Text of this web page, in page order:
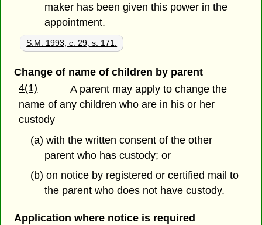
maker has been given this power in the
appointment.
S.M. 1993, c. 29, s. 171.
Change of name of children by parent
4(1)
A parent may apply to change the
name of any children who are in his or her
custody
(a) with the written consent of the other
parent who has custody; or
(b) on notice by registered or certified mail to
the parent who does not have custody.
Application where notice is required